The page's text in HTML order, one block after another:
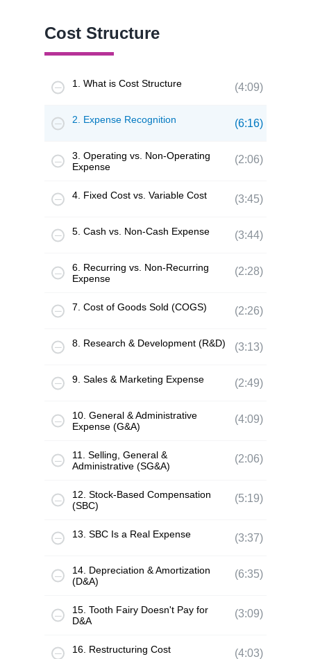
Cost Structure
1. What is Cost Structure (4:09)
2. Expense Recognition (6:16)
3. Operating vs. Non-Operating
Expense
(2:06)
4. Fixed Cost vs. Variable Cost (3:45)
5. Cash vs. Non-Cash Expense (3:44)
6. Recurring vs. Non-Recurring
Expense
(2:28)
7. Cost of Goods Sold (COGS) (2:26)
8. Research & Development (R&D) (3:13)
9. Sales & Marketing Expense (2:49)
10. General & Administrative
Expense (G&A)
(4:09)
11. Selling, General &
Administrative (SG&A)
(2:06)
12. Stock-Based Compensation
(SBC)
(5:19)
13. SBC Is a Real Expense (3:37)
14. Depreciation & Amortization
(D&A)
(6:35)
15. Tooth Fairy Doesn't Pay for
D&A
(3:09)
16. Restructuring Cost (4:03)